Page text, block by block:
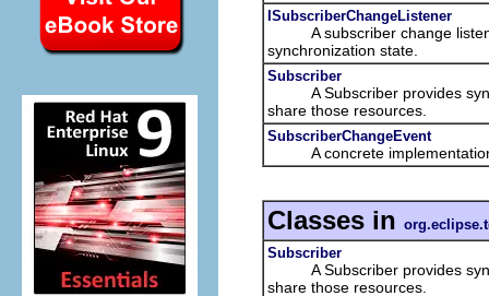
ISubscriberChangeListener
A subscriber change
synchronization state.
Subscriber
A Subscriber provides
share those resources.
SubscriberChangeEvent
A concrete
Classes in
Subscriber
A Subscriber provides
share those resources.